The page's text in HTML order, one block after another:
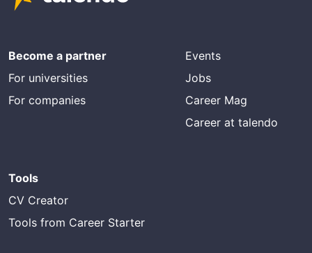
Become a partner
For universities
For companies
Events
Jobs
Career Mag
Career at talendo
Tools
CV Creator
Tools from Career Starter